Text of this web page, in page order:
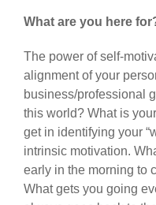
What are you here
The power of self-
alignment of your
business/professional
this world? What is
get in identifying your
intrinsic motivation.
early in the morning to
What gets you going